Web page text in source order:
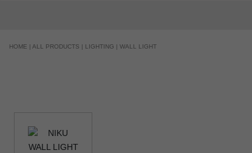
HOME | ALL PRODUCTS | LIGHTING | WALL LIGHT